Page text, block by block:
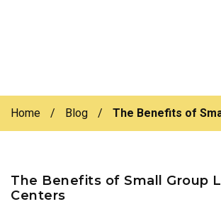
Home / Blog / The Benefits of
The Benefits of Small Group
Centers